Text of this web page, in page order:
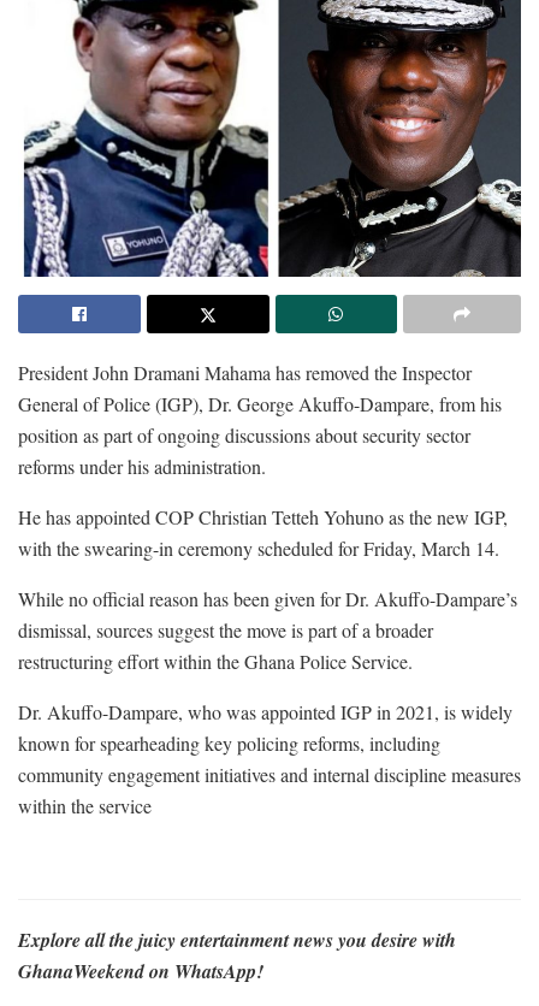
President John Dramani Mahama has removed the Inspector
General of Police (IGP), Dr. George Akuffo-Dampare, from his
position as part of ongoing discussions about security sector
reforms under his administration.
He has appointed COP Christian Tetteh Yohuno as the new IGP,
with the swearing-in ceremony scheduled for Friday, March 14.
While no official reason has been given for Dr. Akuffo-Dampare’s
dismissal, sources suggest the move is part of a broader
restructuring effort within the Ghana Police Service.
Dr. Akuffo-Dampare, who was appointed IGP in 2021, is widely
known for spearheading key policing reforms, including
community engagement initiatives and internal discipline measures
within the service
Explore all the juicy entertainment news you desire with
GhanaWeekend on WhatsApp!